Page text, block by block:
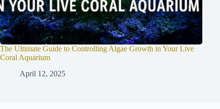
The Ultimate Guide to Controlling Algae Growth in Your Live
Coral Aquarium
April 12, 2025